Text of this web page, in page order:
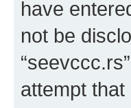
have
not be
attempt